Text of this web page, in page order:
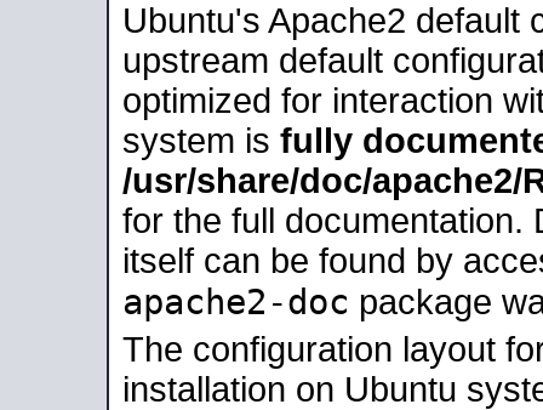
Ubuntu's Apache2 default
upstream default
optimized for interaction
system is fully
/usr/share/doc/apache2/
for the full documentation.
itself can be found by
apache2-doc package
The configuration layout
installation on Ubuntu